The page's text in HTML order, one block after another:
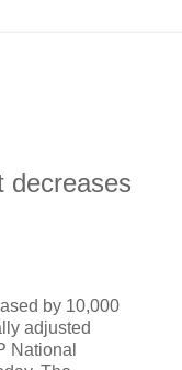
decreases
by 10,000
adjusted
National